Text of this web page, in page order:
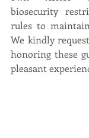
biosecurity
rules to
We kindly
honoring these
pleasant